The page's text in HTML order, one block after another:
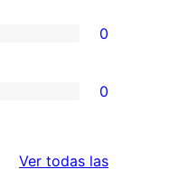
0
0
Ver todas las